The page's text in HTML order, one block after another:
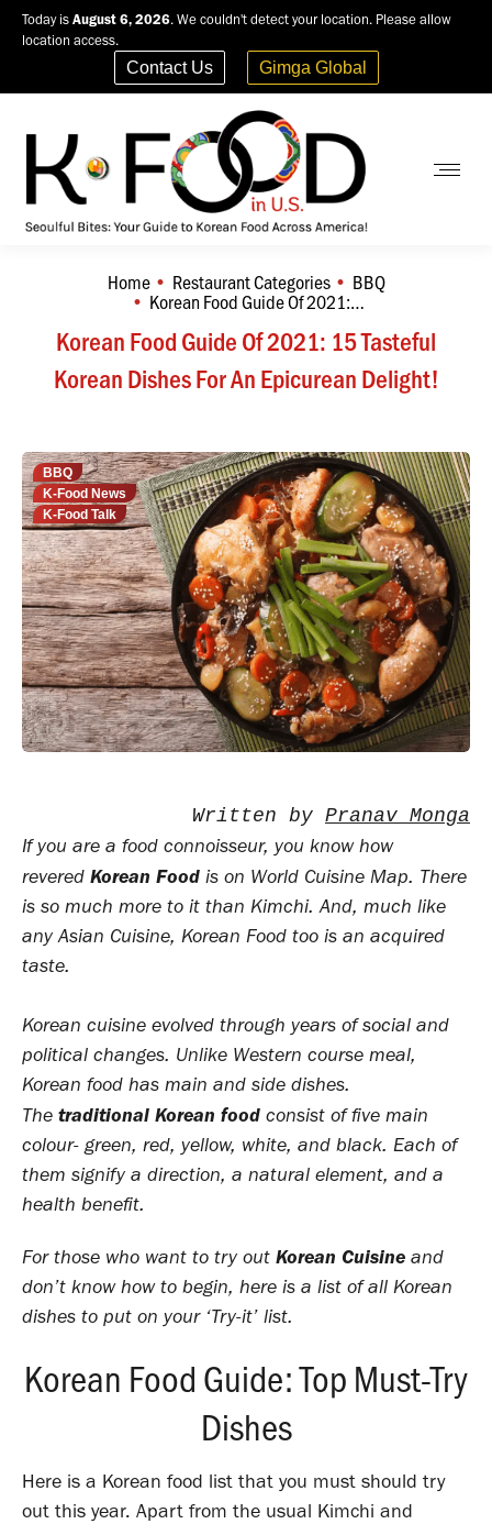
Today is August 6, 2026. We couldn't detect your location. Please allow
location access.
Contact Us Gimga Global
Korean Food Guide Of 2021: 15 Tasteful
Korean Dishes For An Epicurean Delight!
You are here:
Home Restaurant Categories BBQ
Korean Food Guide Of 2021:…
BBQ
K-Food News
K-Food Talk
Written by Pranav Monga
If you are a food connoisseur, you know how
revered Korean Food is on World Cuisine Map. There
is so much more to it than Kimchi. And, much like
any Asian Cuisine, Korean Food too is an acquired
taste.
Korean cuisine evolved through years of social and
political changes. Unlike Western course meal,
Korean food has main and side dishes.
The traditional Korean food consist of five main
colour- green, red, yellow, white, and black. Each of
them signify a direction, a natural element, and a
health benefit.
For those who want to try out Korean Cuisine and
don’t know how to begin, here is a list of all Korean
dishes to put on your ‘Try-it’ list.
Korean Food Guide: Top Must-Try
Dishes
Here is a Korean food list that you must should try
out this year. Apart from the usual Kimchi and